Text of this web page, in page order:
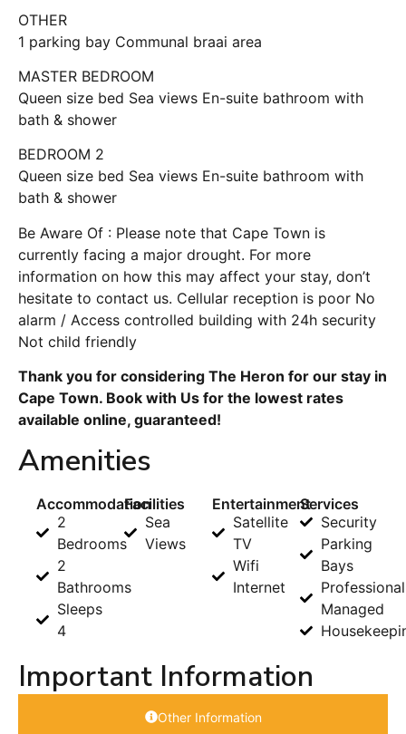
OTHER
1 parking bay Communal braai area
MASTER BEDROOM
Queen size bed Sea views En-suite bathroom with
bath & shower
BEDROOM 2
Queen size bed Sea views En-suite bathroom with
bath & shower
Be Aware Of : Please note that Cape Town is
currently facing a major drought. For more
information on how this may affect your stay, don’t
hesitate to contact us. Cellular reception is poor No
alarm / Access controlled building with 24h security
Not child friendly
Thank you for considering The Heron for our stay in
Cape Town. Book with Us for the lowest rates
available online, guaranteed!
Amenities
Accommodation
2
Bedrooms
2
Bathrooms
Sleeps
4
Facilities
Sea
Views
Entertainment
Satellite
TV
Wifi
Internet
Services
Security
Parking
Bays
Managed
Important Information
Other Information